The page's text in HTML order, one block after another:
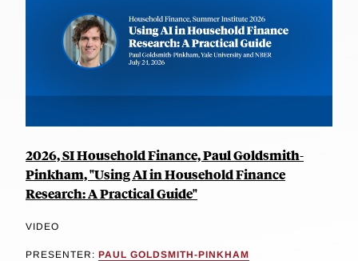
2026, SI Household Finance, Paul Goldsmith-
Pinkham, "Using AI in Household Finance
Research: A Practical Guide"
VIDEO
PRESENTER: PAUL GOLDSMITH-PINKHAM